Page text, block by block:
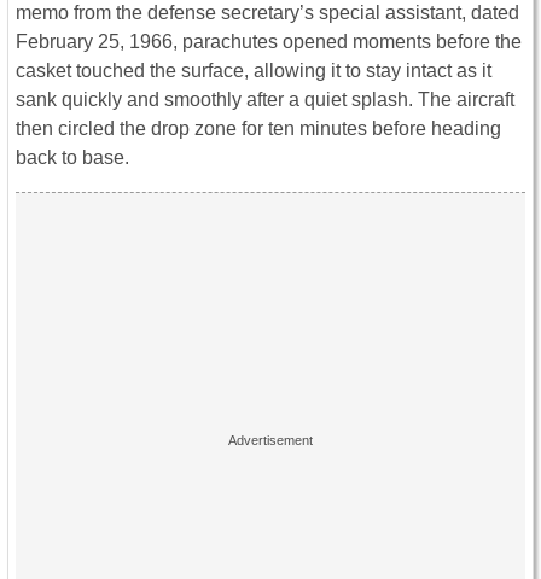
memo from the defense secretary’s special assistant, dated
February 25, 1966, parachutes opened moments before the
casket touched the surface, allowing it to stay intact as it
sank quickly and smoothly after a quiet splash. The aircraft
then circled the drop zone for ten minutes before heading
back to base.